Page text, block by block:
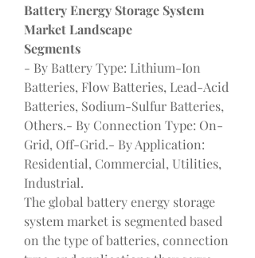
Battery Energy Storage System
Market Landscape
Segments
- By Battery Type: Lithium-Ion
Batteries, Flow Batteries, Lead-Acid
Batteries, Sodium-Sulfur Batteries,
Others.- By Connection Type: On-
Grid, Off-Grid.- By Application:
Residential, Commercial, Utilities,
Industrial.
The global battery energy storage
system market is segmented based
on the type of batteries, connection